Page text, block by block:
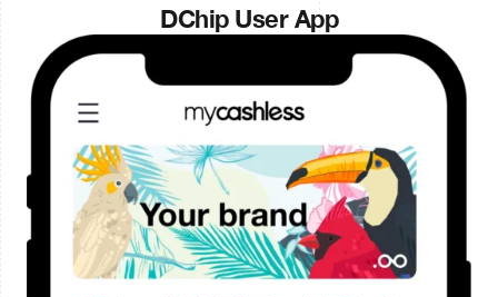
DChip User App